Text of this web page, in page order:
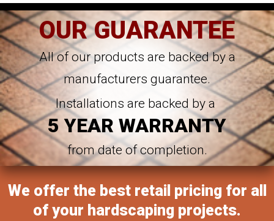
OUR GUARANTEE
All of our products are backed by a
manufacturers guarantee.
Installations are backed by a
5 YEAR WARRANTY
from date of completion.
We offer the best retail pricing for all
of your hardscaping projects.